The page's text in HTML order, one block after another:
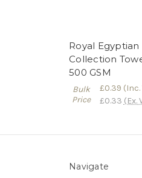
Royal Egyptian
Collection
500 GSM
Bulk
Price
£0.39 (Inc.
£0.33 (Ex.
Navigate